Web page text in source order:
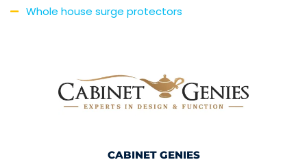
Whole house surge protectors
CABINET GENIES